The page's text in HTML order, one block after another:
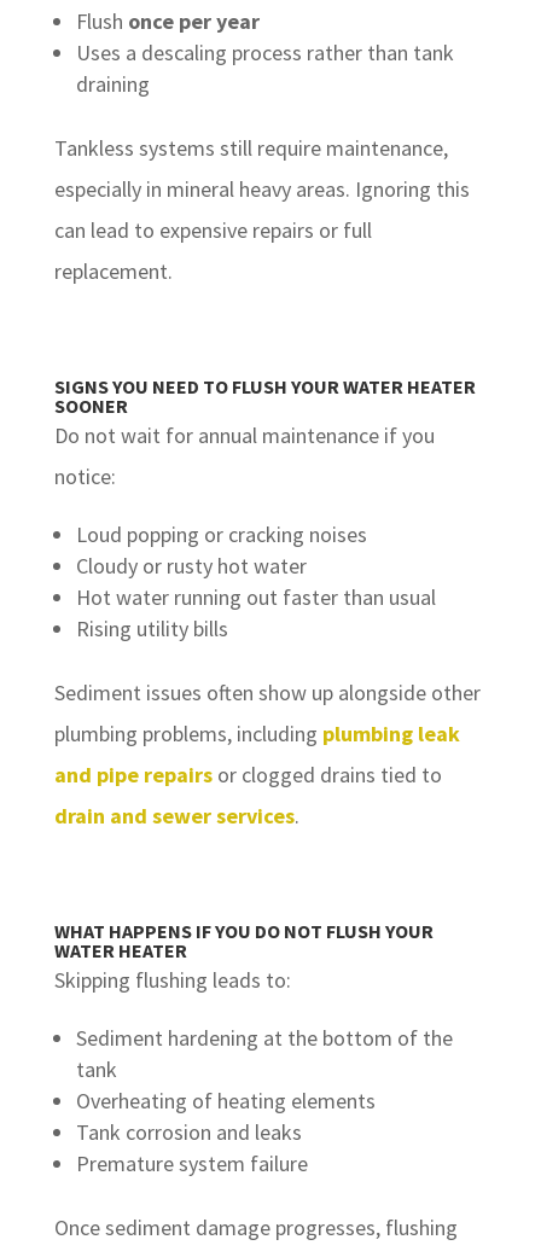
Flush once per year
Uses a descaling process rather than tank
draining
Tankless systems still require maintenance,
especially in mineral heavy areas. Ignoring this
can lead to expensive repairs or full
replacement.
SIGNS YOU NEED TO FLUSH YOUR WATER HEATER
SOONER
Do not wait for annual maintenance if you
notice:
Loud popping or cracking noises
Cloudy or rusty hot water
Hot water running out faster than usual
Rising utility bills
Sediment issues often show up alongside other
plumbing problems, including plumbing leak
and pipe repairsor clogged drains tied to
drain and sewer services.
WHAT HAPPENS IF YOU DO NOT FLUSH YOUR
WATER HEATER
Skipping flushing leads to:
Sediment hardening at the bottom of the
tank
Overheating of heating elements
Tank corrosion and leaks
Premature system failure
Once sediment damage progresses, flushing